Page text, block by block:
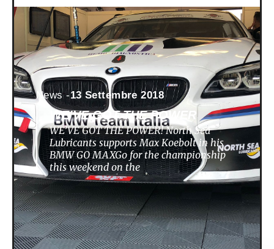
News -13 Settembre 2018
WE’VE GOT THE POWER
WE’VE GOT THE POWER! North Sea
Lubricants supports Max Koebolt in his
BMW GO MAXGo for the championship
this weekend on the